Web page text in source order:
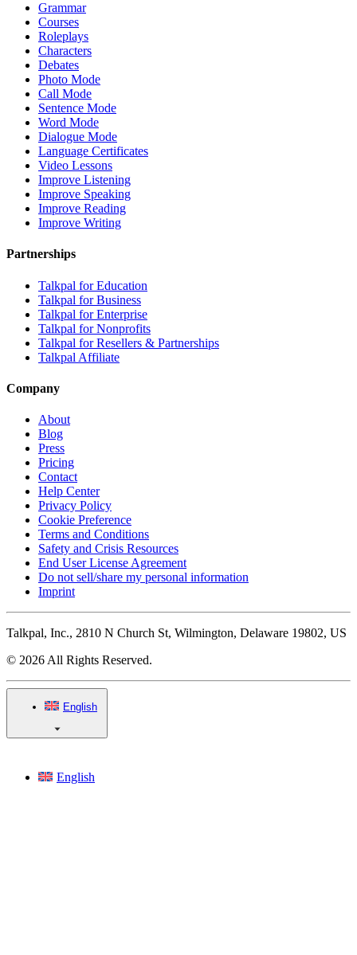
Grammar
Courses
Roleplays
Characters
Debates
Photo Mode
Call Mode
Sentence Mode
Word Mode
Dialogue Mode
Language Certificates
Video Lessons
Improve Listening
Improve Speaking
Improve Reading
Improve Writing
Partnerships
Talkpal for Education
Talkpal for Business
Talkpal for Enterprise
Talkpal for Nonprofits
Talkpal for Resellers & Partnerships
Talkpal Affiliate
Company
About
Blog
Press
Pricing
Contact
Help Center
Privacy Policy
Cookie Preference
Terms and Conditions
Safety and Crisis Resources
End User License Agreement
Do not sell/share my personal information
Imprint
Talkpal, Inc., 2810 N Church St, Wilmington, Delaware 19802, US
© 2026 All Rights Reserved.
English
English